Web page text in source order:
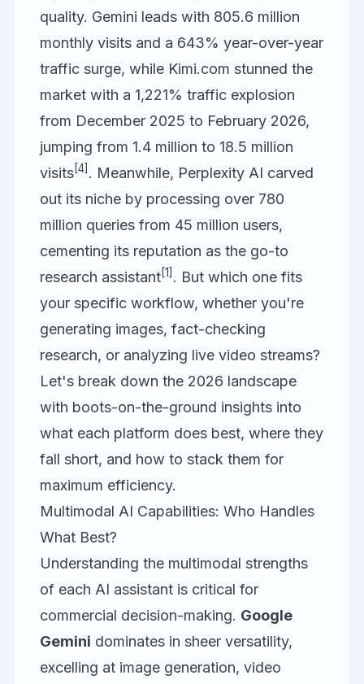
quality. Gemini leads with 805.6 million
monthly visits and a 643% year-over-year
traffic surge, while Kimi.com stunned the
market with a 1,221% traffic explosion
from December 2025 to February 2026,
jumping from 1.4 million to 18.5 million
visits[4] . Meanwhile, Perplexity AI carved
out its niche by processing over 780
million queries from 45 million users,
cementing its reputation as the go-to
research assistant[1] . But which one fits
your specific workflow, whether you're
generating images, fact-checking
research, or analyzing live video streams?
Let's break down the 2026 landscape
with boots-on-the-ground insights into
what each platform does best, where they
fall short, and how to stack them for
maximum efficiency.
Multimodal AI Capabilities: Who Handles
What Best?
Understanding the multimodal strengths
of each AI assistant is critical for
commercial decision-making. Google
Gemini dominates in sheer versatility,
excelling at image generation, video